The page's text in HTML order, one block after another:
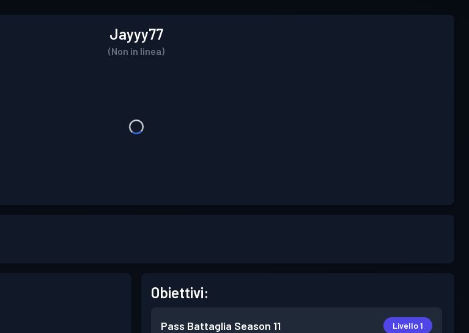
Jayyy77
(Non in linea)
Obiettivi:
Pass Battaglia Season 11 Livello 1